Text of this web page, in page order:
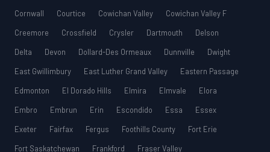
Cornwall
Courtice Cowichan Valley
Cowichan Valley F
Creemore
Crossfield Crysler Dartmouth
Delson
Delta
Devon Dollard-Des Ormeaux Dunnville
Dwight
East Gwillimbury
East Luther Grand Valley
Eastern Passage
Edmonton
El Dorado Hills Elmira Elmvale
Elora
Embro
Embrun Erin Escondido Essa
Essex
Exeter
Fairfax Fergus Foothills County
Fort Erie
Fort Saskatchewan
Frankford
Fraser Valley